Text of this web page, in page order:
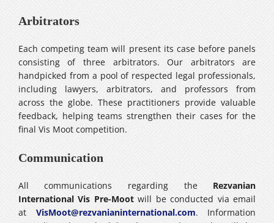
Arbitrators
Each competing team will present its case before panels
consisting of three arbitrators. Our arbitrators are
handpicked from a pool of respected legal professionals,
including lawyers, arbitrators, and professors from
across the globe. These practitioners provide valuable
feedback, helping teams strengthen their cases for the
final Vis Moot competition.
Communication
All communications regarding the Rezvanian
International Vis Pre-Mootwill be conducted via email
at VisMoot@rezvanianinternational.com. Information